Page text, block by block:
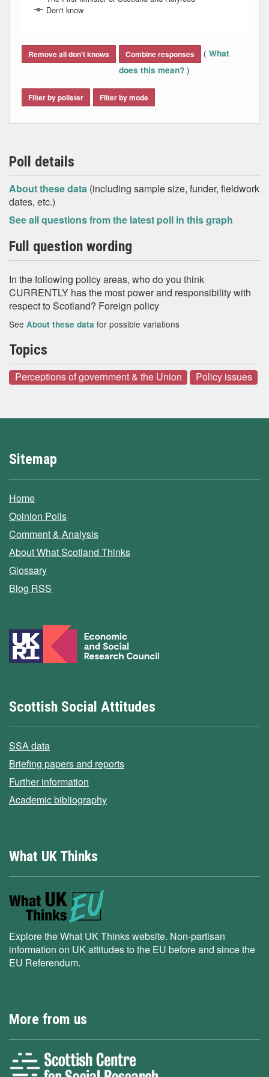
Don't know
Remove all don't knows Combine responses ( What
does this mean? )
Filter by pollster Filter by mode
Poll details
About these data (including sample size, funder, fieldwork
dates, etc.)
See all questions from the latest poll in this graph
Full question wording
In the following policy areas, who do you think
CURRENTLY has the most power and responsibility with
respect to Scotland? Foreign policy
See About these data for possible variations
Topics
Perceptions of government & the Union Policy issues
Sitemap
Home
Opinion Polls
Comment & Analysis
About What Scotland Thinks
Glossary
Blog RSS
Scottish Social Attitudes
SSA data
Briefing papers and reports
Further information
Academic bibliography
What UK Thinks
Explore the What UK Thinks website. Non-partisan
information on UK attitudes to the EU before and since the
EU Referendum.
More from us